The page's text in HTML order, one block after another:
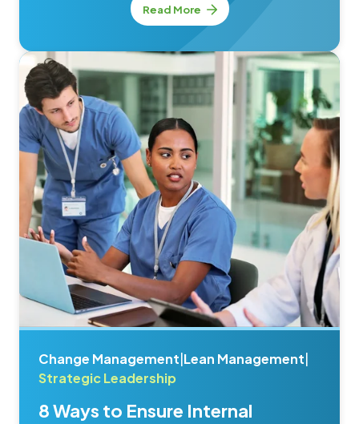
Read More
Change Management Lean Management
Strategic Leadership
8 Ways to Ensure Internal